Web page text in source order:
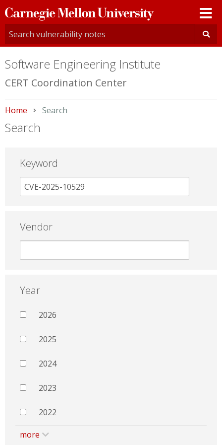
Carnegie
Mellon
University
Software Engineering Institute
CERT Coordination Center
Home Current:
Search
Search
Keyword
Vendor
Year
2026
2025
2024
2023
2022
more